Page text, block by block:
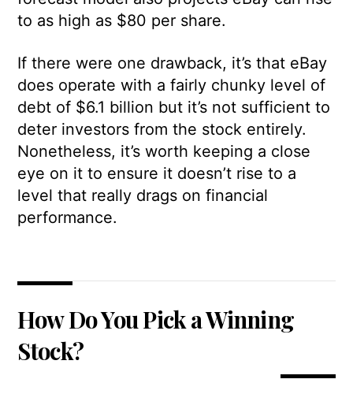
to as high as $80 per share.
If there were one drawback, it’s that eBay
does operate with a fairly chunky level of
debt of $6.1 billion but it’s not sufficient to
deter investors from the stock entirely.
Nonetheless, it’s worth keeping a close
eye on it to ensure it doesn’t rise to a
level that really drags on financial
performance.
How Do You Pick a Winning
Stock?